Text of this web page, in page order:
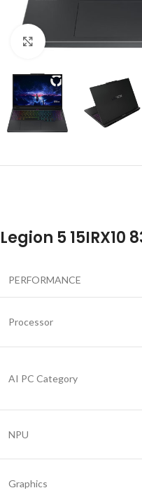
Click to enlarge
Legion 5 15IRX10
PERFORMANCE
Processor
AI PC Category
NPU
Graphics